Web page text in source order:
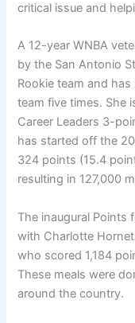
critical issue and
A 12-year WNBA
by the San Antonio
Rookie team and
team five times. She
Career Leaders 3-
has started off the
324 points (15.4
resulting in 127,000
The inaugural Points
with Charlotte
who scored 1,184
These meals were
around the country.